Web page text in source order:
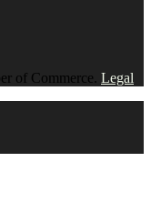
of Commerce. Legal